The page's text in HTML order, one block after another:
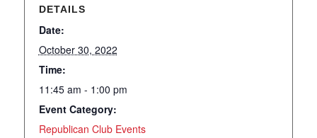
DETAILS
Date:
October 30, 2022
Time:
11:45 am - 1:00 pm
Event Category:
Republican Club Events